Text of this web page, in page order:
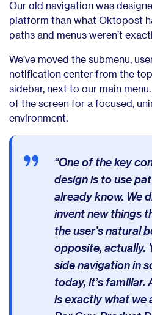
Our old navigation was
platform than what Oktopost
paths and menus weren’t
We’ve moved the submenu,
notification center from the
sidebar, next to our main
of the screen for a focused,
environment.
“One of the key
design is to use
already know. We
invent new things
the user’s natural
opposite, actually.
side navigation in
today, it’s
is exactly what we